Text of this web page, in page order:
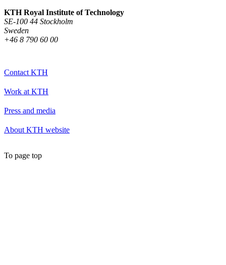
KTH Royal Institute of Technology
SE-100 44 Stockholm
Sweden
+46 8 790 60 00
Contact KTH
Work at KTH
Press and media
About KTH website
To page top